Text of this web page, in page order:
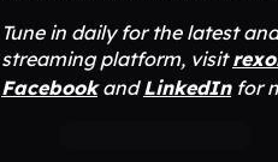
Tune in daily for the latest
streaming platform, visit
FacebookandLinkedInfor